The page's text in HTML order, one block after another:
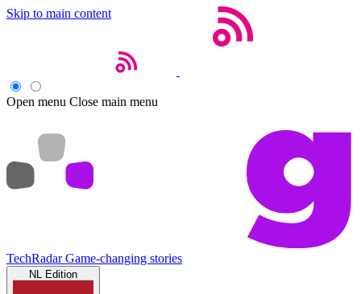
Skip to main content
Open menu Close main menu
TechRadar Game-changing stories
NL Edition